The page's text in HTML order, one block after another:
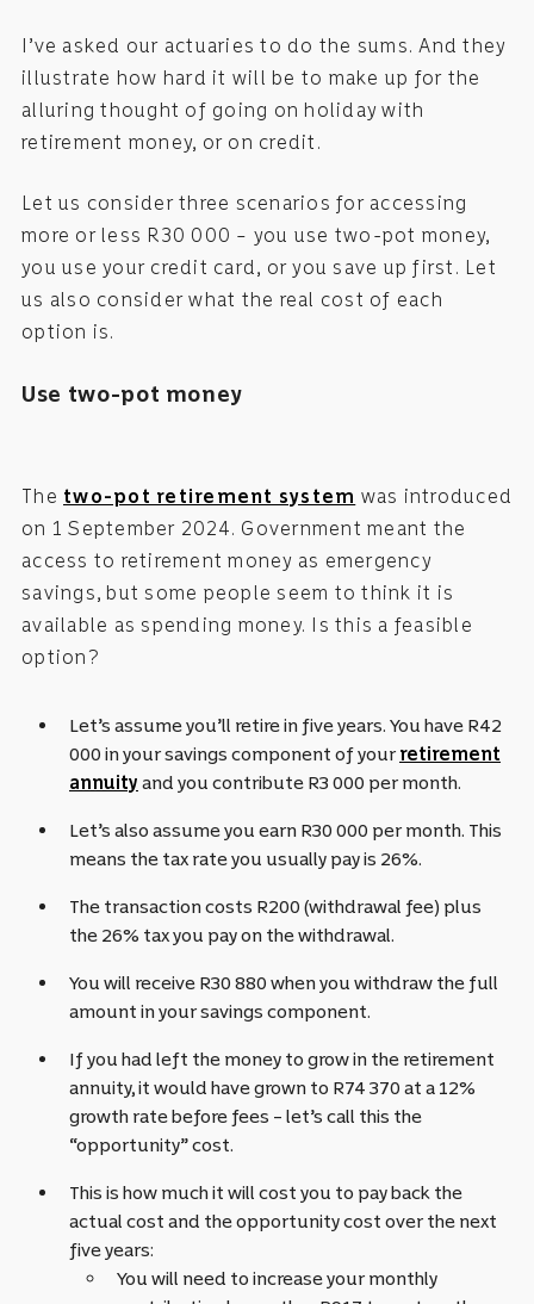
I’ve asked our actuaries to do the sums. And they
illustrate how hard it will be to make up for the
alluring thought of going on holiday with
retirement money, or on credit.
Let us consider three scenarios for accessing
more or less R30 000 – you use two-pot money,
you use your credit card, or you save up first. Let
us also consider what the real cost of each
option is.
Use two-pot money
The two-pot retirement system was introduced
on 1 September 2024. Government meant the
access to retirement money as emergency
savings, but some people seem to think it is
available as spending money. Is this a feasible
option?
Let’s assume you’ll retire in five years. You have R42
000 in your savings component of your retirement
annuity and you contribute R3 000 per month.
Let’s also assume you earn R30 000 per month. This
means the tax rate you usually pay is 26%.
The transaction costs R200 (withdrawal fee) plus
the 26% tax you pay on the withdrawal.
You will receive R30 880 when you withdraw the full
amount in your savings component.
If you had left the money to grow in the retirement
annuity, it would have grown to R74 370 at a 12%
growth rate before fees – let’s call this the
“opportunity” cost.
This is how much it will cost you to pay back the
actual cost and the opportunity cost over the next
five years:
You will need to increase your monthly